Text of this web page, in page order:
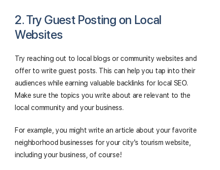
2. Try Guest Posting on Local
Websites
Try reaching out to local blogs or community websites and
offer to write guest posts. This can help you tap into their
audiences while earning valuable backlinks for local SEO.
Make sure the topics you write about are relevant to the
local community and your business.
For example, you might write an article about your favorite
neighborhood businesses for your city's tourism website,
including your business, of course!